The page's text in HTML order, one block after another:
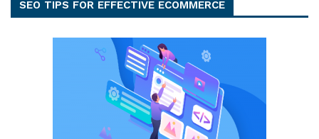
SEO TIPS FOR EFFECTIVE ECOMMERCE